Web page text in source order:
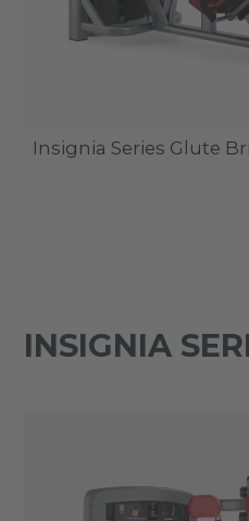
Insignia Series Glute
INSIGNIA